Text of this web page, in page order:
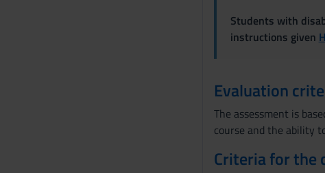
Students with
instructions given
Evaluation
The assessment is
course and the ability
Criteria for the